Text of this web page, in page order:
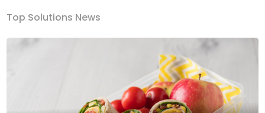
Top Solutions News